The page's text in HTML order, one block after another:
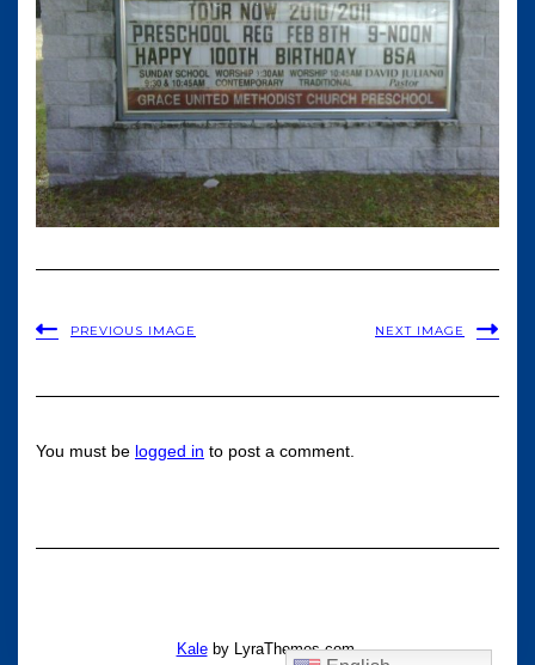
PREVIOUS IMAGE NEXT IMAGE
You must be logged in to post a comment.
Kaleby LyraThemes.com.